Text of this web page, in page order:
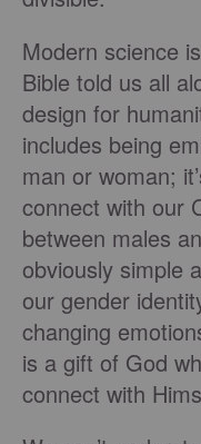
Modern science
Bible told us all
design for
includes being
man or woman;
connect with our
between males
obviously simple
our gender
changing
is a gift of God
connect with